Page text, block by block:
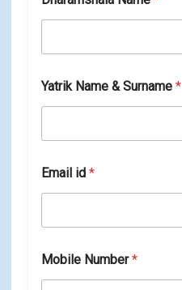
Yatrik Name & Surname*
Email id*
a
m
Mobile Number*